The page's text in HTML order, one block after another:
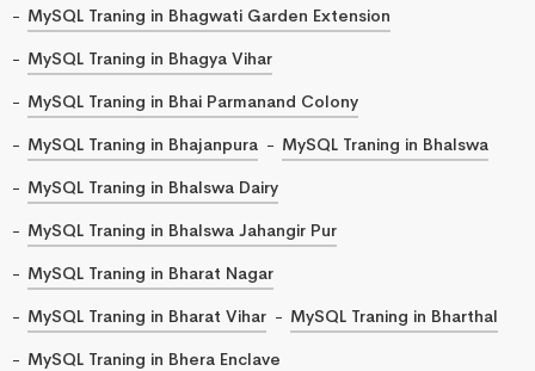
MySQL Traning in Bhagwati Garden Extension
MySQL Traning in Bhagya Vihar
MySQL Traning in Bhai Parmanand Colony
MySQL Traning in Bhajanpura
MySQL Traning in Bhalswa
MySQL Traning in Bhalswa Dairy
MySQL Traning in Bhalswa Jahangir Pur
MySQL Traning in Bharat Nagar
MySQL Traning in Bharat Vihar
MySQL Traning in Bharthal
MySQL Traning in Bhera Enclave